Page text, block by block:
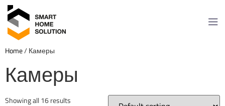
Home/ Камеры
Камеры
Showing all 16 results